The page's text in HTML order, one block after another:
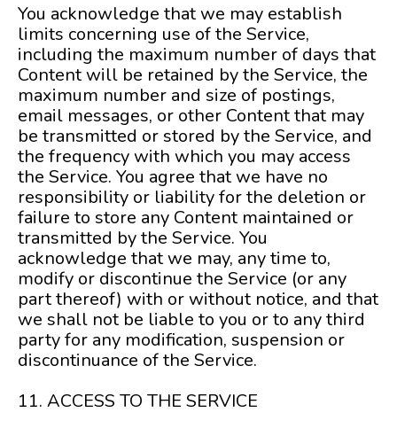
You acknowledge that we may establish
limits concerning use of the Service,
including the maximum number of days that
Content will be retained by the Service, the
maximum number and size of postings,
email messages, or other Content that may
be transmitted or stored by the Service, and
the frequency with which you may access
the Service. You agree that we have no
responsibility or liability for the deletion or
failure to store any Content maintained or
transmitted by the Service. You
acknowledge that we may, any time to,
modify or discontinue the Service (or any
part thereof) with or without notice, and that
we shall not be liable to you or to any third
party for any modification, suspension or
discontinuance of the Service.
11. ACCESS TO THE SERVICE